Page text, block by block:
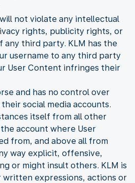
not violate any intellectual
rights, publicity rights, or
any third party. KLM has the
username to any third party
User Content infringes their
and has no control over
social media accounts.
itself from all other
account where User
from, and above all from
way explicit, offensive,
or might insult others. KLM is
expressions, actions or